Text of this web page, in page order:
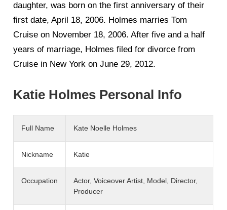
daughter, was born on the first anniversary of their
first date, April 18, 2006. Holmes marries Tom
Cruise on November 18, 2006. After five and a half
years of marriage, Holmes filed for divorce from
Cruise in New York on June 29, 2012.
Katie Holmes Personal Info
Full Name Kate Noelle Holmes
Nickname Katie
Occupation
Actor, Voiceover Artist, Model, Director,
Producer